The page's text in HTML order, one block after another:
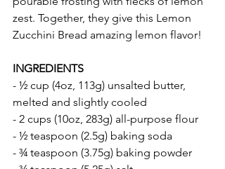
zest. Together, they give this Lemon
Zucchini Bread amazing lemon flavor!
INGREDIENTS
- ½ cup (4oz, 113g) unsalted butter,
melted and slightly cooled
- 2 cups (10oz, 283g) all-purpose flour
- ½ teaspoon (2.5g) baking soda
- ¾ teaspoon (3.75g) baking powder